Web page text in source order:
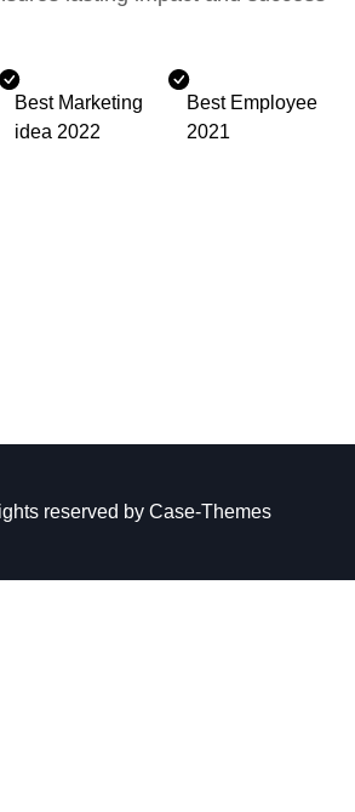
Best Marketing
idea 2022
Best Employee
2021
reserved by Case-Themes